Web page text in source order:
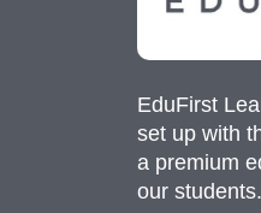
EduFirst
set up with
a premium
our students.